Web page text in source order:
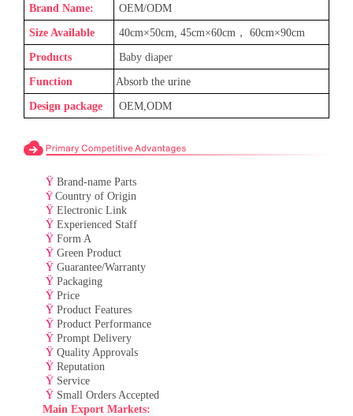
Brand Name: OEM/ODM
Size Available 40cm×50cm, 45cm×60cm ， 60cm×90cm
Products Baby diaper
Function Absorb the urine
Design package OEM,ODM
Ÿ Brand-name Parts
Ÿ Country of Origin
Ÿ Electronic Link
Ÿ Experienced Staff
Ÿ Form A
Ÿ Green Product
Ÿ Guarantee/Warranty
Ÿ Packaging
Ÿ Price
Ÿ Product Features
Ÿ Product Performance
Ÿ Prompt Delivery
Ÿ Quality Approvals
Ÿ Reputation
Ÿ Service
Ÿ Small Orders Accepted
Main Export Markets: